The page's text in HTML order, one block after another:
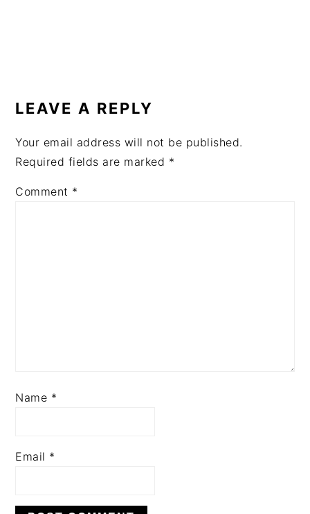
INTERACTIONS
LEAVE A REPLY
Your email address will not be published.
Required fields are marked *
Comment *
Name *
Email *